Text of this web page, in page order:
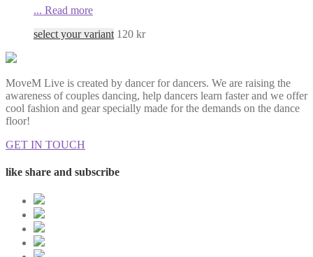
... Read more
select your variant 120 kr
MoveM Live is created by dancer for dancers. We are raising the
awareness of couples dancing, help dancers learn faster and we offer
cool fashion and gear specially made for the demands on the dance
floor!
GET IN TOUCH
like share and subscribe